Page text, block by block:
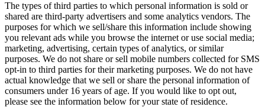
The types of third parties to which personal information is sold or
shared are third-party advertisers and some analytics vendors. The
purposes for which we sell/share this information include showing
you relevant ads while you browse the internet or use social media;
marketing, advertising, certain types of analytics, or similar
purposes. We do not share or sell mobile numbers collected for SMS
opt-in to third parties for their marketing purposes. We do not have
actual knowledge that we sell or share the personal information of
consumers under 16 years of age. If you would like to opt out,
please see the information below for your state of residence.